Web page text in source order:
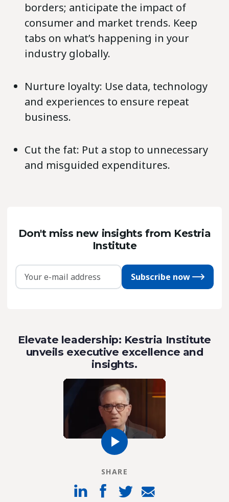
borders; anticipate the impact of
consumer and market trends. Keep
tabs on what’s happening in your
industry globally.
Nurture loyalty: Use data, technology
and experiences to ensure repeat
business.
Cut the fat: Put a stop to unnecessary
and misguided expenditures.
Don't miss new insights from Kestria
Institute
Subscribe now
Elevate leadership: Kestria Institute
unveils executive excellence and
insights.
SHARE